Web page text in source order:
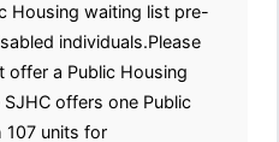
Housing waiting list pre-
individuals.Please
offer a Public Housing
offers one Public
107 units for